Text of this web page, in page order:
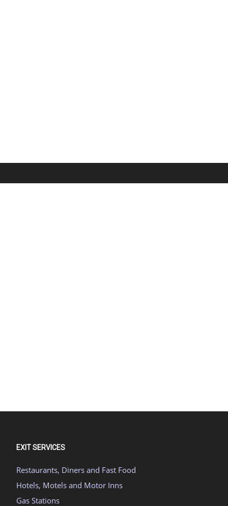
EXIT SERVICES
Restaurants, Diners and Fast Food
Hotels, Motels and Motor Inns
Gas Stations